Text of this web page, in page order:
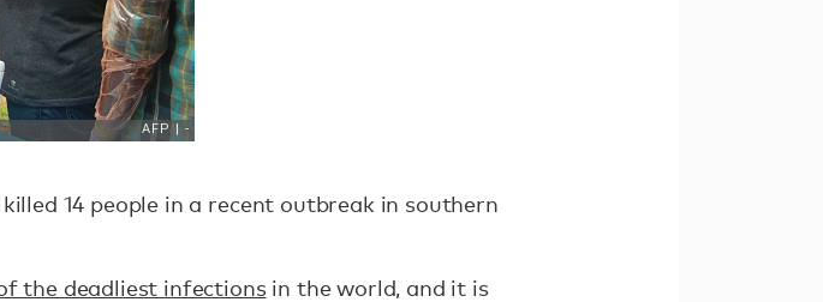
14 people in a recent outbreak in southern
the deadliest infectionsin the world, and it is